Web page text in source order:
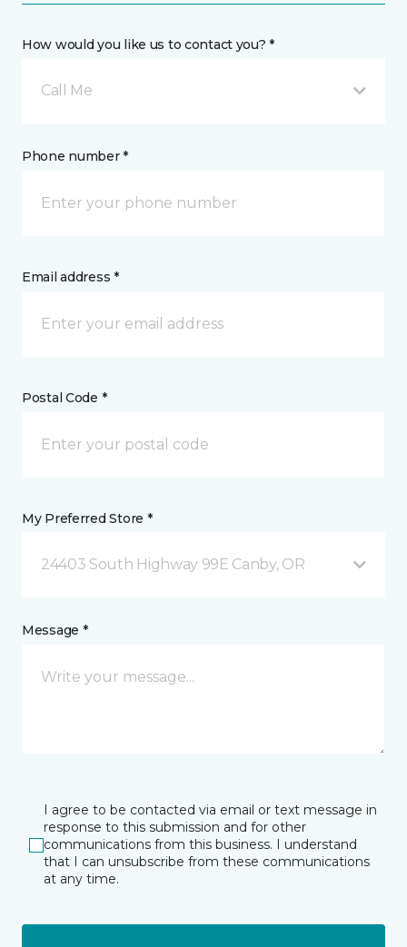
How would you like us to contact you? *
Call Me
Phone number *
Email address *
Postal Code *
My Preferred Store *
24403 South Highway 99E Canby, OR
Message *
I agree to be contacted via email or text message in
response to this submission and for other
communications from this business. I understand
that I can unsubscribe from these communications
at any time.